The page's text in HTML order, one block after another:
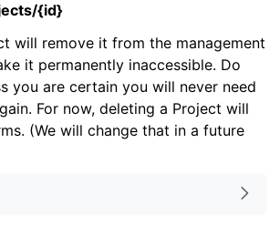
{id}
will remove it from the management
it permanently inaccessible. Do
you are certain you will never need
For now, deleting a Project will
(We will change that in a future